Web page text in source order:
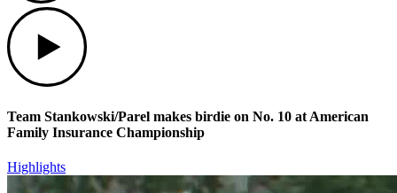
Team Stankowski/Parel makes birdie on No. 10 at American
Family Insurance Championship
Highlights